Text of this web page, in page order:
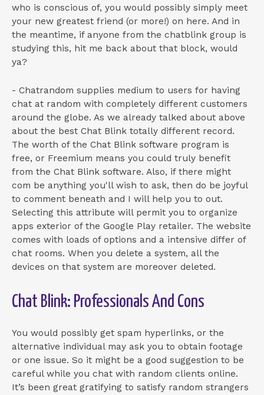
who is conscious of, you would possibly simply meet
your new greatest friend (or more!) on here. And in
the meantime, if anyone from the chatblink group is
studying this, hit me back about that block, would
ya?
- Chatrandom supplies medium to users for having
chat at random with completely different customers
around the globe. As we already talked about above
about the best Chat Blink totally different record.
The worth of the Chat Blink software program is
free, or Freemium means you could truly benefit
from the Chat Blink software. Also, if there might
com be anything you'll wish to ask, then do be joyful
to comment beneath and I will help you to out.
Selecting this attribute will permit you to organize
apps exterior of the Google Play retailer. The website
comes with loads of options and a intensive differ of
chat rooms. When you delete a system, all the
devices on that system are moreover deleted.
Chat Blink: Professionals And Cons
You would possibly get spam hyperlinks, or the
alternative individual may ask you to obtain footage
or one issue. So it might be a good suggestion to be
careful while you chat with random clients online.
It’s been great gratifying to satisfy random strangers